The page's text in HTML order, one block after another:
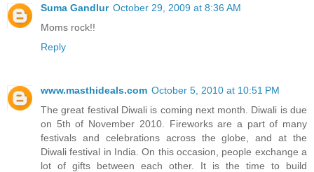
Suma Gandlur October 29, 2009 at 8:36 AM
Moms rock!!
Reply
www.masthideals.com October 5, 2010 at 10:51 PM
The great festival Diwali is coming next month. Diwali is due
on 5th of November 2010. Fireworks are a part of many
festivals and celebrations across the globe, and at the
Diwali festival in India. On this occasion, people exchange a
lot of gifts between each other. It is the time to build